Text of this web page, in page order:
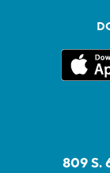
809 S.